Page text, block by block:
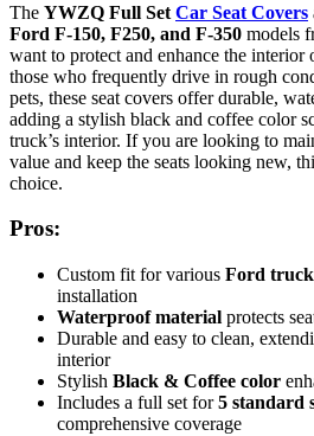
The YWZQ Full Set Car Seat Covers
Ford F-150, F250, and F-350 models
want to protect and enhance the
those who frequently drive in rough
pets, these seat covers offer durable,
adding a stylish black and coffee color
truck’s interior. If you are looking to
value and keep the seats looking new,
choice.
Pros:
Custom fit for various Ford truck
installation
Waterproof material protects
Durable and easy to clean,
interior
Stylish Black & Coffee color
Includes a full set for5 standard
comprehensive coverage